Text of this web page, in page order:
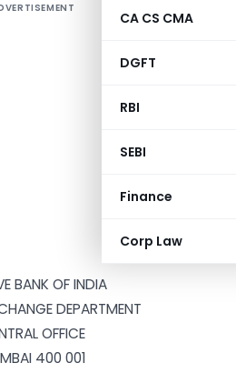
CA CS CMA
DGFT
RBI
SEBI
Finance
Corp Law
BANK OF INDIA
DEPARTMENT
OFFICE
400 001